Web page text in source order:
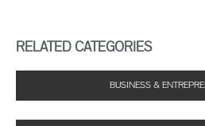
RELATED CATEGORIES
BUSINESS &